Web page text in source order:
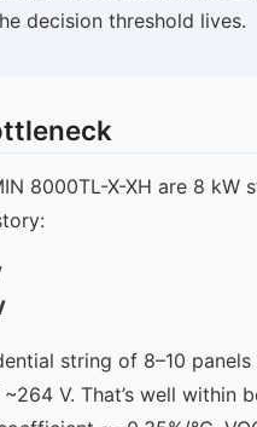
decision threshold lives.
8000TL-X-XH are 8 kW
string of 8–10
V. That’s well within